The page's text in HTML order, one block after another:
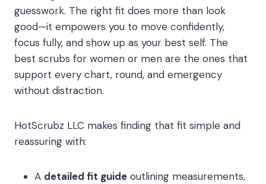
guesswork. The right fit does more than look
good—it empowers you to move confidently,
focus fully, and show up as your best self. The
best scrubs for women or men are the ones that
support every chart, round, and emergency
without distraction.
HotScrubz LLC makes finding that fit simple and
reassuring with:
A detailed fit guide outlining measurements,